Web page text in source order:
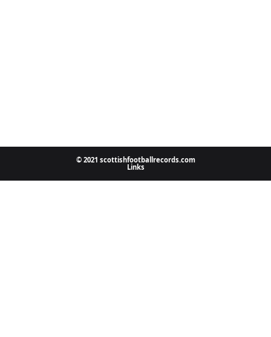
© 2021 scottishfootballrecords.com
Links